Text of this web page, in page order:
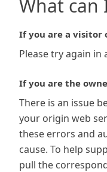
What can
If you are a visitor
Please try again in
If you are the
There is an issue
your origin web
these errors and
cause. To help
pull the